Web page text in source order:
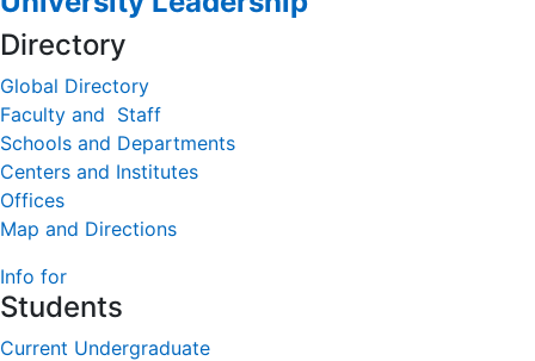
Directory
Global Directory
Faculty and Staff
Schools and Departments
Centers and Institutes
Offices
Map and Directions
Info for
Students
Current Undergraduate